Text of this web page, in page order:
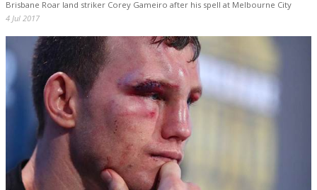
Brisbane Roar land striker Corey Gameiro after his spell at Melbourne City
4 Jul 2017